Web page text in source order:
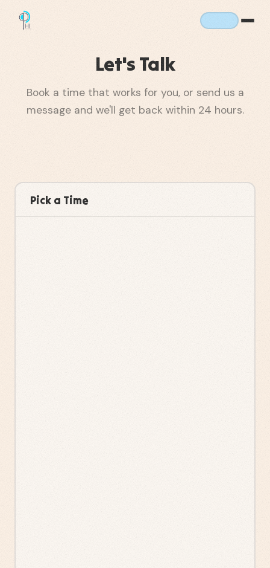
Let's Talk
Book a time that works for you, or send us a
message and we'll get back within 24 hours.
Pick a Time